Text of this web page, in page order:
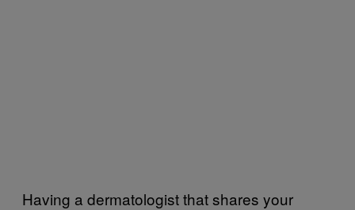
Having a dermatologist that shares your